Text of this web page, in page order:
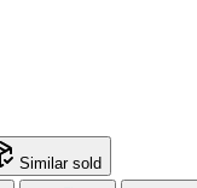
Similar sold